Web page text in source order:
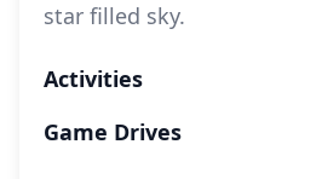
star filled sky.
Activities
Game Drives